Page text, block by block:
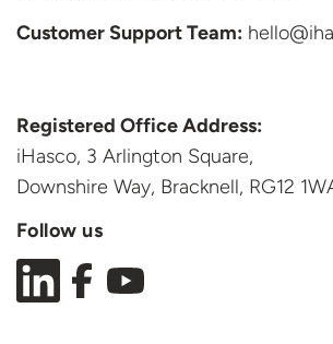
Customer SupportTeam:
Registered Office Address:
iHasco, 3 Arlington Square,
Downshire Way, Bracknell, RG12
Follow us